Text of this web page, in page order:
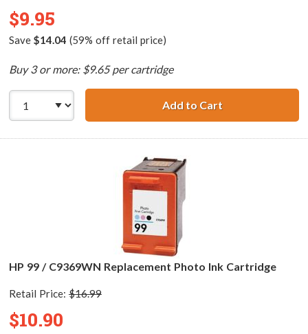
$9.95
Save $14.04 (59% off retail price)
Buy 3 or more: $9.65 per cartridge
Add to CartHP 74 /
HP 99 / C9369WN Replacement Photo Ink Cartridge
Retail Price: $16.99
$10.90